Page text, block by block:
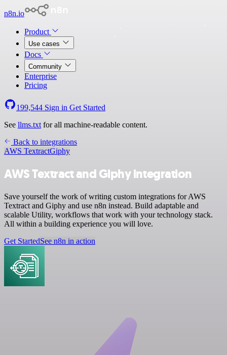
n8n.io
Product
Use cases
Docs
Community
Enterprise
Pricing
199,544 Sign in Get Started
See llms.txt for all machine-readable content.
Back to integrations
AWS TextractGiphy
AWS Textract and Giphy integration
Save yourself the work of writing custom integrations for AWS
Textract and Giphy and use n8n instead. Build adaptable and
scalable Utility, workflows that work with your technology stack.
All within a building experience you will love.
Get StartedSee n8n in action